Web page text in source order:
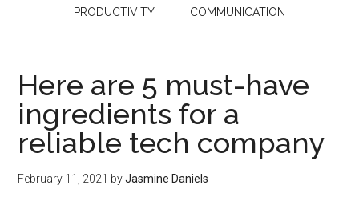
PRODUCTIVITY COMMUNICATION
Here are 5 must-have
ingredients for a
reliable tech company
February 11, 2021 byJasmine Daniels